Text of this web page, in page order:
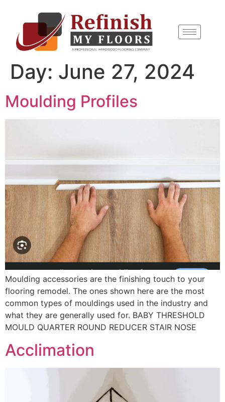
Day: June 27, 2024
Moulding Profiles
Moulding accessories are the finishing touch to your
flooring remodel. The ones shown here are the most
common types of mouldings used in the industry and
what they are generally used for. BABY THRESHOLD
MOULD QUARTER ROUND REDUCER STAIR NOSE
Acclimation